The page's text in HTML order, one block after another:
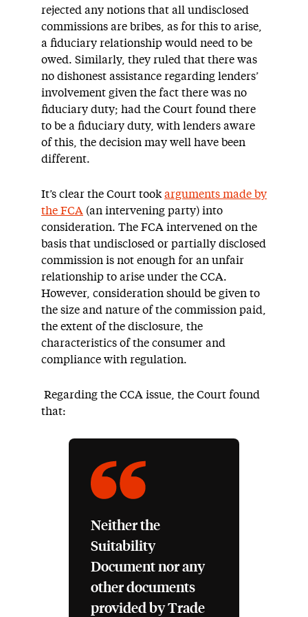
rejected any notions that all undisclosed
commissions are bribes, as for this to arise,
a fiduciary relationship would need to be
owed. Similarly, they ruled that there was
no dishonest assistance regarding lenders’
involvement given the fact there was no
fiduciary duty; had the Court found there
to be a fiduciary duty, with lenders aware
of this, the decision may well have been
different.
It’s clear the Court took arguments made by
the FCA (an intervening party) into
consideration. The FCA intervened on the
basis that undisclosed or partially disclosed
commission is not enough for an unfair
relationship to arise under the CCA.
However, consideration should be given to
the size and nature of the commission paid,
the extent of the disclosure, the
characteristics of the consumer and
compliance with regulation.
Regarding the CCA issue, the Court found
that:
Neither the
Suitability
Document nor any
other documents
provided by Trade